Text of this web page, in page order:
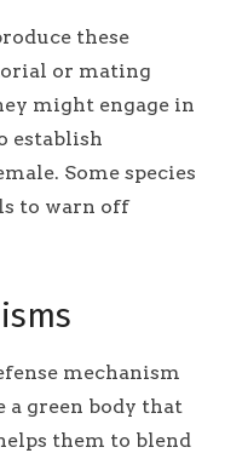
these
or mating
might engage in
establish
Some species
to warn off
mechanism
a green body that
them to blend